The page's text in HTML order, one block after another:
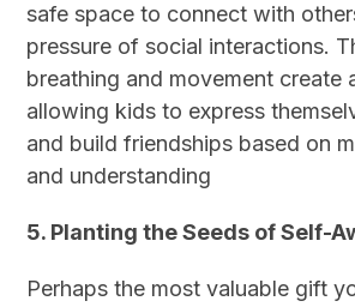
safe space to connect with
pressure of social interactions.
breathing and movement create
allowing kids to express
and build friendships based on
and understanding
5. Planting the Seeds of Self-
Perhaps the most valuable gift